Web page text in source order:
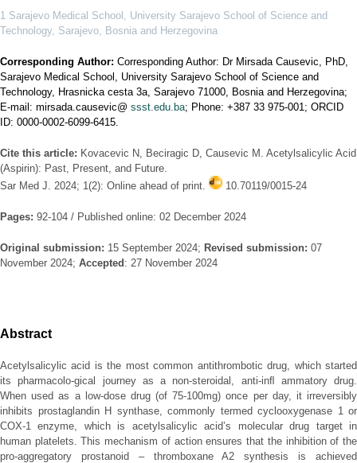
1 Sarajevo Medical School, University Sarajevo School of Science and
Technology, Sarajevo, Bosnia and Herzegovina
Corresponding Author: Corresponding Author: Dr Mirsada Causevic, PhD,
Sarajevo Medical School, University Sarajevo School of Science and
Technology, Hrasnicka cesta 3a, Sarajevo 71000, Bosnia and Herzegovina;
E-mail: mirsada.causevic@ ssst.edu.ba; Phone: +387 33 975-001; ORCID
ID: 0000-0002-6099-6415.
Cite this article: Kovacevic N, Beciragic D, Causevic M. Acetylsalicylic Acid
(Aspirin): Past, Present, and Future.
Sar Med J. 2024; 1(2): Online ahead of print.
10.70119/0015-24
Pages: 92-104 / Published online: 02 December 2024
Original submission: 15 September 2024; Revised submission: 07
November 2024; Accepted : 27 November 2024
Abstract
Acetylsalicylic acid is the most common antithrombotic drug, which started
its pharmacolo-gical journey as a non-steroidal, anti-inﬂ ammatory drug.
When used as a low-dose drug (of 75-100mg) once per day, it irreversibly
inhibits prostaglandin H synthase, commonly termed cyclooxygenase 1 or
COX-1 enzyme, which is acetylsalicylic acid’s molecular drug target in
human platelets. This mechanism of action ensures that the inhibition of the
pro-aggregatory prostanoid – thromboxane A2 synthesis is achieved